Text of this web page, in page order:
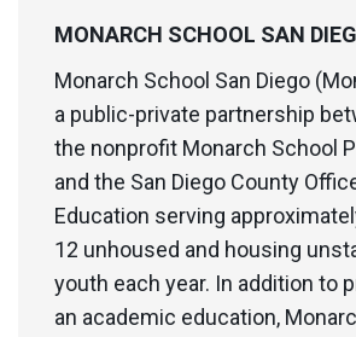
MONARCH SCHOOL SAN
Monarch School San Diego
a public-private partnership
the nonprofit Monarch School
and the San Diego County
Education serving
12 unhoused and housing
youth each year. In addition to
an academic education,